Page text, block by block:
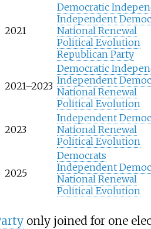
2021
Democratic
Independent
National Renewal
Political Evolution
Republican Party
2021–2023
Democratic
Independent
National Renewal
Political Evolution
2023
Independent
National Renewal
Political Evolution
2025
Democrats
Independent
National Renewal
Political Evolution
only joined for one